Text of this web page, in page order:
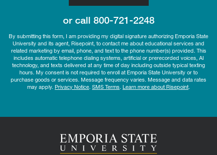
or call 800-721-2248
By submitting this form, I am providing my digital signature authorizing Emporia State
University and its agent, Risepoint, to contact me about educational services and
related marketing by email, phone, and text to the phone number(s) provided. This
includes automatic telephone dialing systems, artificial or prerecorded voices, AI
technology, and texts delivered at any time of day including outside typical texting
hours. My consent is not required to enroll at Emporia State University or to
purchase goods or services. Message frequency varies. Message and data rates
may apply. Privacy Notice SMS Terms Learn more about Risepoint.